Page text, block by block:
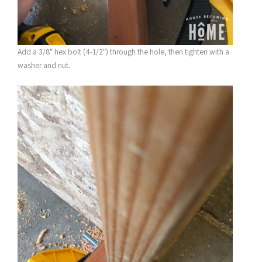
Add a 3/8″ hex bolt (4-1/2″) through the hole, then tighten with a
washer and nut.